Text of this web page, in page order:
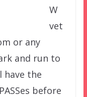
W
vet
or any
and run to
the
before